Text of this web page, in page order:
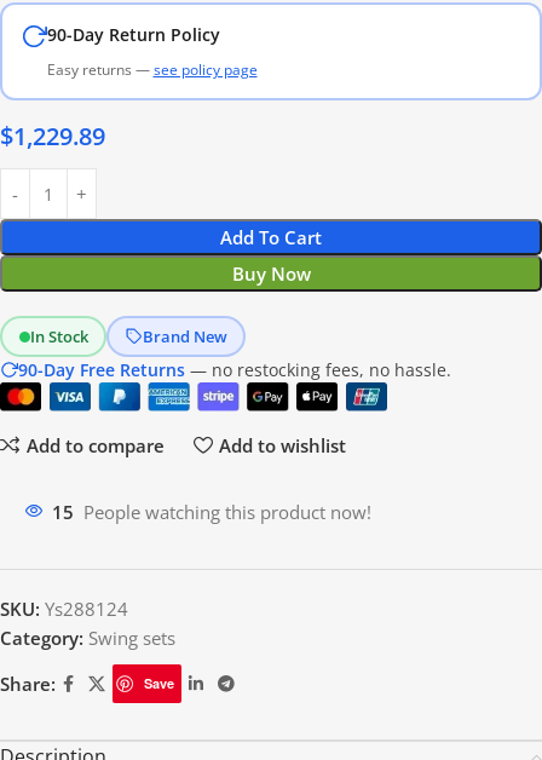
90-Day Return Policy
Easy returns —see policy page
$1,229.89
Add To Cart
Buy Now
In Stock Brand New
90-Day Free Returns — no restocking fees, no hassle.
Add to compare Add to wishlist
15 People watching this product now!
SKU: Ys288124
Category: Swing sets
Share:
Save